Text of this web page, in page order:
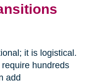
it is logistical.
hundreds
add